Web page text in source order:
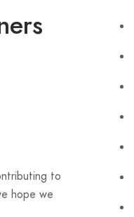
to
hope we